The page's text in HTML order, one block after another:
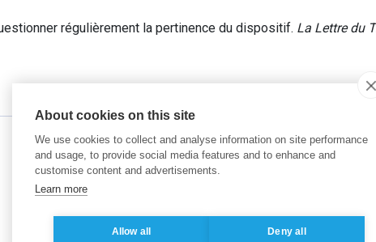
régulièrement la pertinence du dispositif. La Lettre du
About cookies on this site
We use cookies to collect and analyse information on site performance
and usage, to provide social media features and to enhance and
customise content and advertisements.
Learn more
Allow all Deny all